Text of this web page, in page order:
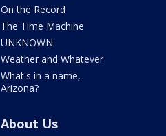
On the Record
The Time Machine
UNKNOWN
Weather and Whatever
What's in a name,
Arizona?
About Us